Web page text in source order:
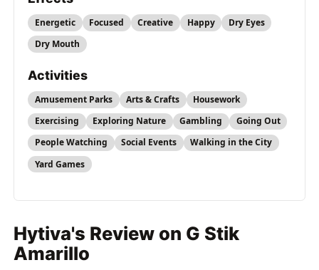
Energetic Focused Creative Happy
Dry Eyes
Dry Mouth
Activities
Amusement Parks Arts & Crafts
Housework
Exercising
Exploring Nature Gambling
Going Out
People Watching
Social Events
Walking in the City
Yard Games
Hytiva's Review on G Stik
Amarillo